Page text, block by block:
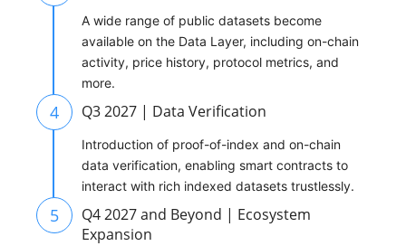
A wide range of public datasets become
available on the Data Layer, including on-chain
activity, price history, protocol metrics, and
more.
4 Q3 2027 | Data Verification
Introduction of proof-of-index and on-chain
data verification, enabling smart contracts to
interact with rich indexed datasets trustlessly.
5
Q4 2027 and Beyond | Ecosystem
Expansion